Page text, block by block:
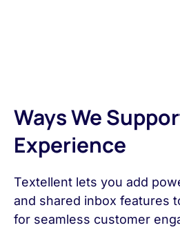
Ways We
Experience
Textellent lets you add
and shared inbox features
for seamless customer